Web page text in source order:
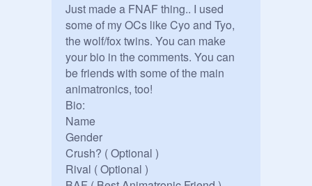
Just made a FNAF thing.. I used
some of my OCs like Cyo and Tyo,
the wolf/fox twins. You can make
your bio in the comments. You can
be friends with some of the main
animatronics, too!
Bio:
Name
Gender
Crush? ( Optional )
Rival ( Optional )